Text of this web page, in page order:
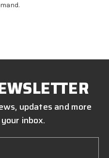
updates and more
inbox.